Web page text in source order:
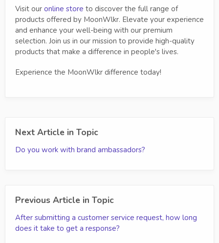
Visit our online store to discover the full range of
products offered by MoonWlkr. Elevate your experience
and enhance your well-being with our premium
selection. Join us in our mission to provide high-quality
products that make a difference in people's lives.
Experience the MoonWlkr difference today!
Next Article in Topic
Do you work with brand ambassadors?
Previous Article in Topic
After submitting a customer service request, how long
does it take to get a response?